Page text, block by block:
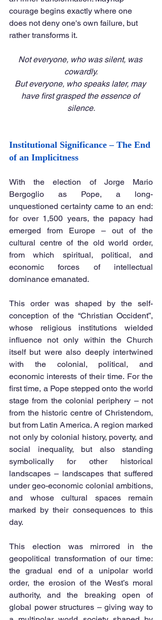
courage begins exactly where one
does not deny one's own failure, but
rather transforms it.
Not everyone, who was silent, was
cowardly.
But everyone, who speaks later, may
have first grasped the essence of
silence.
Institutional Significance – The End
of an Implicitness
With the election of Jorge Mario
Bergoglio as Pope, a long-
unquestioned certainty came to an end:
for over 1,500 years, the papacy had
emerged from Europe – out of the
cultural centre of the old world order,
from which spiritual, political, and
economic forces of intellectual
dominance emanated.
This order was shaped by the self-
conception of the “Christian Occident”,
whose religious institutions wielded
influence not only within the Church
itself but were also deeply intertwined
with the colonial, political, and
economic interests of their time. For the
first time, a Pope stepped onto the world
stage from the colonial periphery – not
from the historic centre of Christendom,
but from Latin America. A region marked
not only by colonial history, poverty, and
social inequality, but also standing
symbolically for other historical
landscapes – landscapes that suffered
under geo-economic colonial ambitions,
and whose cultural spaces remain
marked by their consequences to this
day.
This election was mirrored in the
geopolitical transformation of our time:
the gradual end of a unipolar world
order, the erosion of the West’s moral
authority, and the breaking open of
global power structures – giving way to